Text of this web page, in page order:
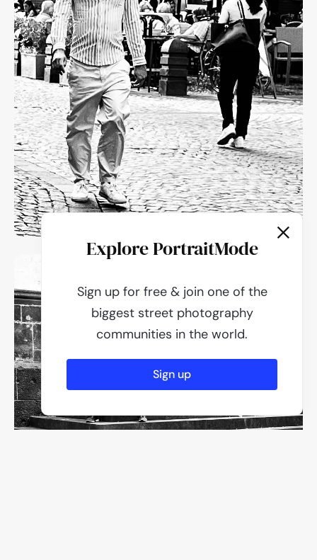
Explore PortraitMode
Sign up for free & join one of the
biggest street photography
communities in the world.
Sign up